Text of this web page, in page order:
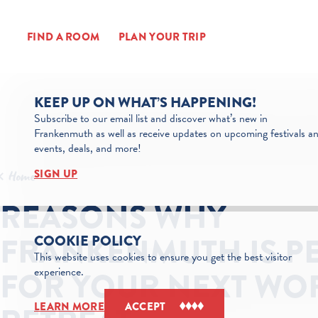
FIND A ROOM PLAN YOUR TRIP
Home
REASONS WHY
FRANKENMUTH IS
FOR YOUR NEXT
KEEP UP ON WHAT’S HAPPENING!
Subscribe to our email list and discover what’s new in
Frankenmuth as well as receive updates on upcoming festivals
events, deals, and more!
SIGN UP
COOKIE POLICY
This website uses cookies to ensure you get the best visitor
experience.
LEARN MORE ACCEPT